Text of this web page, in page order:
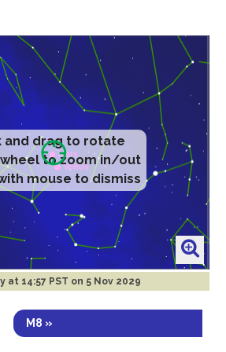
and drag to rotate
wheel to zoom in/out
mouse to dismiss
at 14:57 PST on 5 Nov 2029
M8 »